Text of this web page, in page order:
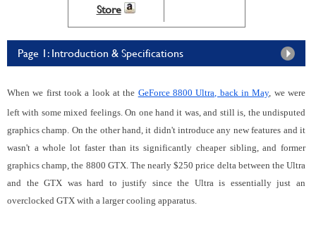
Store
Page 1: Introduction & Specifications
When we first took a look at the GeForce 8800 Ultra, back in May, we were
left with some mixed feelings. On one hand it was, and still is, the undisputed
graphics champ. On the other hand, it didn't introduce any new features and it
wasn't a whole lot faster than its significantly cheaper sibling, and former
graphics champ, the 8800 GTX. The nearly $250 price delta between the Ultra
and the GTX was hard to justify since the Ultra is essentially just an
overclocked GTX with a larger cooling apparatus.